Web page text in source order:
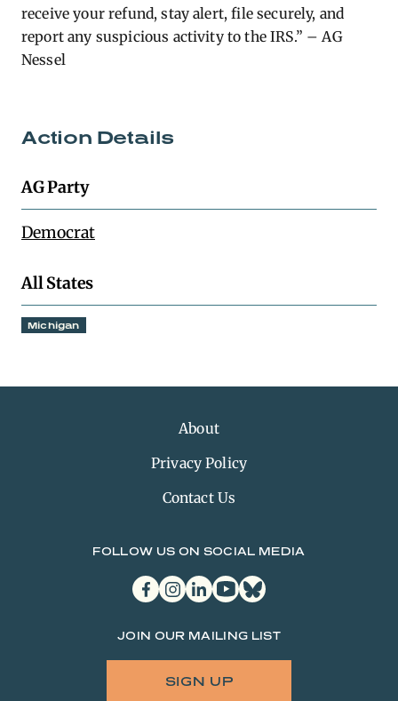
receive your refund, stay alert, file securely, and
report any suspicious activity to the IRS.” – AG
Nessel
Action Details
AG Party
Democrat
All States
Michigan
About
Privacy Policy
Contact Us
FOLLOW US ON SOCIAL MEDIA
facebookinstagram
linkedinyoutubebluesky
JOIN OUR MAILING LIST
SIGN UP